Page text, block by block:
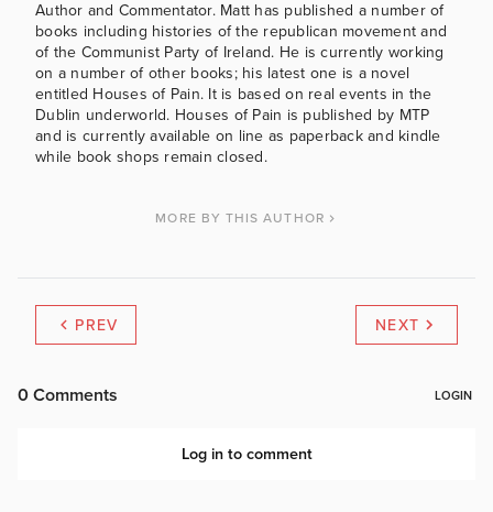
Author and Commentator. Matt has published a number of
books including histories of the republican movement and
of the Communist Party of Ireland. He is currently working
on a number of other books; his latest one is a novel
entitled Houses of Pain. It is based on real events in the
Dublin underworld. Houses of Pain is published by MTP
and is currently available on line as paperback and kindle
while book shops remain closed.
MORE BY THIS AUTHOR
PREV NEXT